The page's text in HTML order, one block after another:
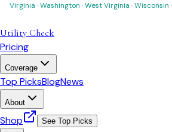
Virginia ·Washington ·West Virginia ·Wisconsin ·
Utility Check
Pricing
Coverage
Top PicksBlogNews
About
Shop See Top Picks